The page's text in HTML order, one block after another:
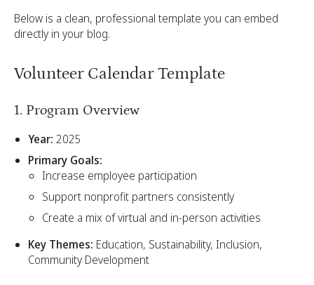
Below is a clean, professional template you can embed
directly in your blog.
Volunteer Calendar Template
1. Program Overview
Year: 2025
Primary Goals:
Increase employee participation
Support nonprofit partners consistently
Create a mix of virtual and in-person activities
Key Themes: Education, Sustainability, Inclusion,
Community Development